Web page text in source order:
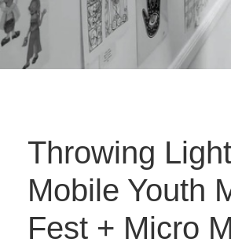
Throwing
Mobile Youth
Fest + Micro